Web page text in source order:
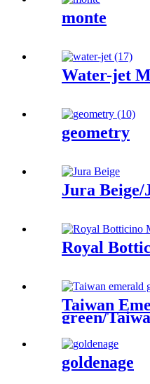
monte
Water-jet
geometry
Jura
Royal
Taiwan
green/
goldenage